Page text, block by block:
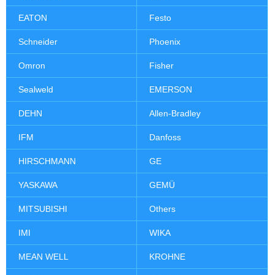
EATON Festo
Schneider Phoenix
Omron Fisher
Sealweld EMERSON
DEHN Allen-Bradley
IFM Danfoss
HIRSCHMANN GE
YASKAWA GEMÜ
MITSUBISHI Others
IMI WIKA
MEAN WELL KROHNE